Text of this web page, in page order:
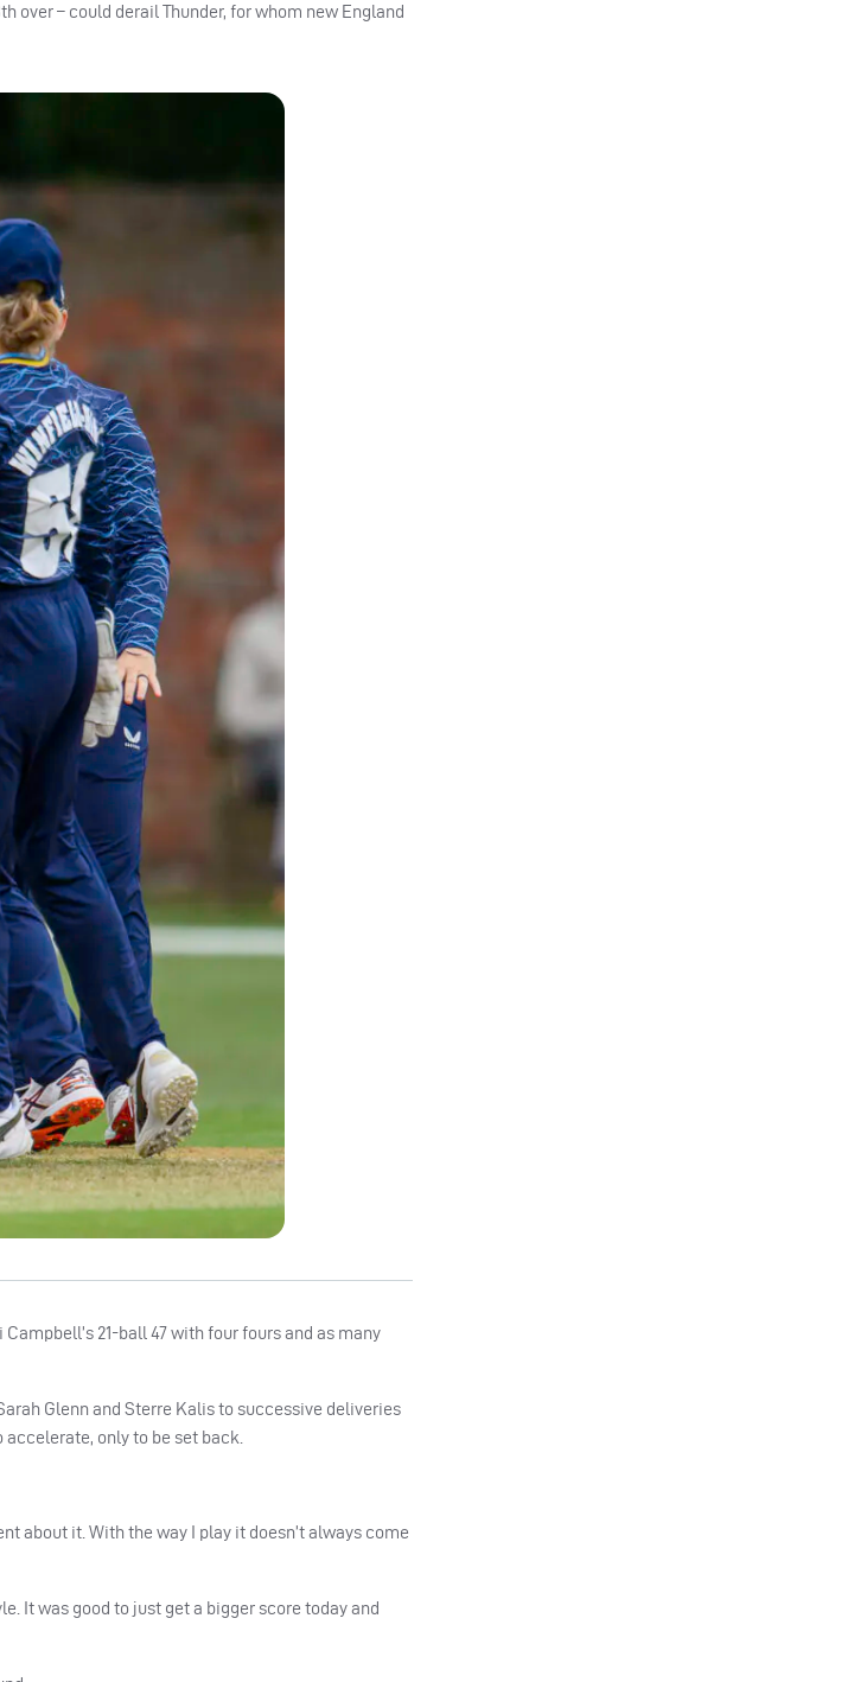
over – could derail Thunder, for whom new England
21-ball 47 with four fours and as many
Glenn and Sterre Kalis to successive deliveries
only to be set back.
about it. With the way I play it doesn’t always come
It was good to just get a bigger score today and